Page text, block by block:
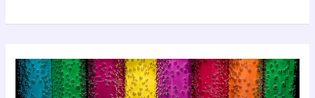
Rise
of